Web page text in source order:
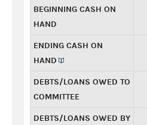
BEGINNING CASH ON
HAND
ENDING CASH ON
HAND
DEBTS/LOANS OWED TO
COMMITTEE
DEBTS/LOANS OWED BY